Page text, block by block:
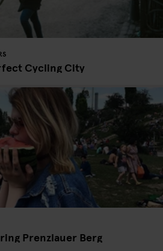
Cycling City
Prenzlauer Berg